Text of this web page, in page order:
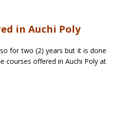
in Auchi Poly
for two (2) years but it is done
courses offered in Auchi Poly at